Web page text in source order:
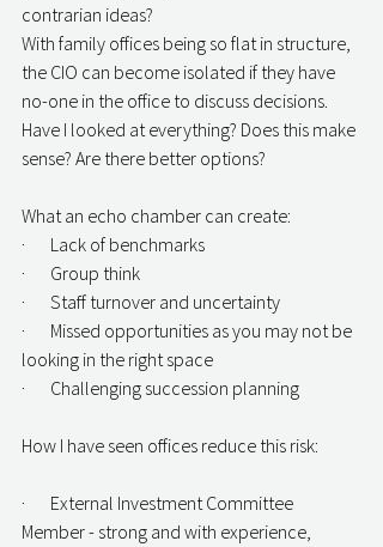
contrarian ideas?
With family offices being so flat in structure,
the CIO can become isolated if they have
no-one in the office to discuss decisions.
Have I looked at everything? Does this make
sense? Are there better options?
What an echo chamber can create:
·       Lack of benchmarks
·       Group think
·       Staff turnover and uncertainty
·       Missed opportunities as you may not be
looking in the right space
·       Challenging succession planning
How I have seen offices reduce this risk:
·       External Investment Committee
Member - strong and with experience,